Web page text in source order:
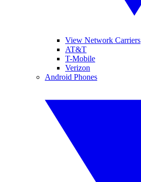
View Network Carriers
AT&T
T-Mobile
Verizon
Android Phones